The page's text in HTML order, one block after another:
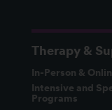
Therapy &
In-Person &
Intensive and
Programs